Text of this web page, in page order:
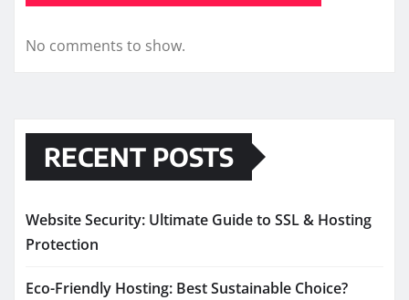
No comments to show.
RECENT POSTS
Website Security: Ultimate Guide to SSL & Hosting
Protection
Eco-Friendly Hosting: Best Sustainable Choice?